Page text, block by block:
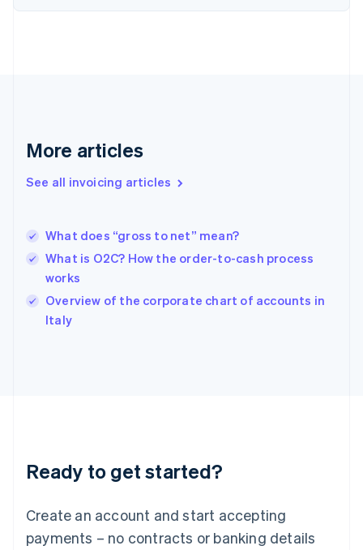
More articles
See all invoicing articles
What does “gross to net” mean?
What is O2C? How the order-to-cash process
works
Overview of the corporate chart of accounts in
Italy
Ready to get started?
Create an account and start accepting
payments – no contracts or banking details
English
English
Hungary
English
English
Ireland
English
Lithuania
English
FrançaisDeutschEnglish
Mainland China